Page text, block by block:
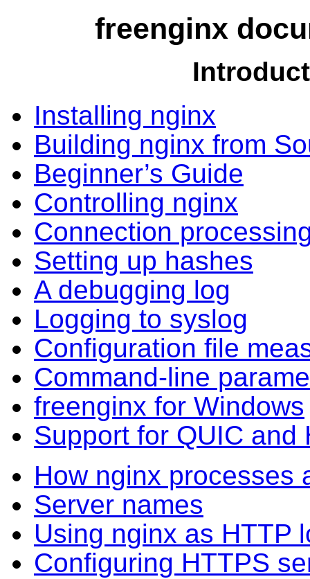
freenginx
Installing nginx
Building nginx from
Beginner’s Guide
Controlling nginx
Connection
Setting up hashes
A debugging log
Logging to syslog
Configuration file
Command-line
freenginx for Windows
Support for QUIC and
How nginx processes
Server names
Using nginx as HTTP
Configuring HTTPS